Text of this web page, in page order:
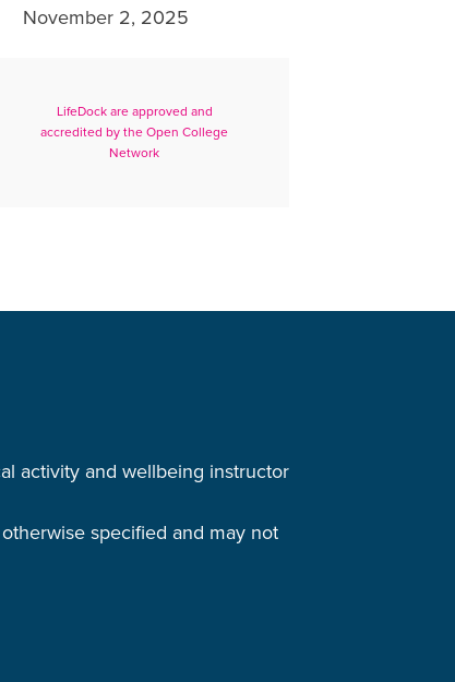
November 2, 2025
LifeDock are approved and
accredited by the Open College
Network
activity and wellbeing instructor
specified and may not